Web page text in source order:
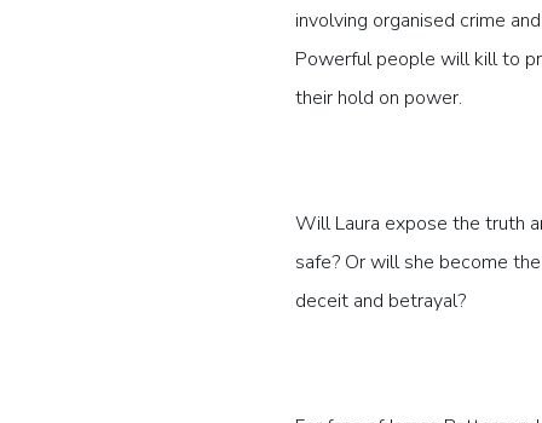
involving organised crime
Powerful people will kill to
their hold on power.
Will Laura expose the truth
safe? Or will she become
deceit and betrayal?